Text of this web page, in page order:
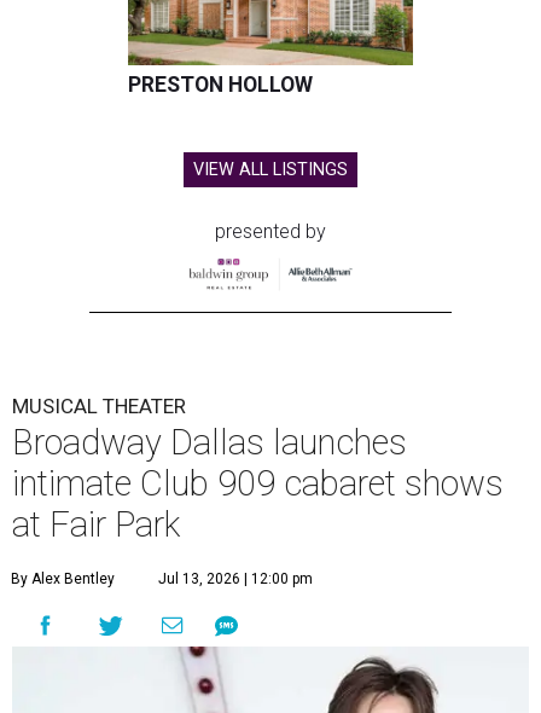
PRESTON HOLLOW
VIEW ALL LISTINGS
presented by
MUSICAL THEATER
Broadway Dallas launches
intimate Club 909 cabaret shows
at Fair Park
By Alex Bentley Jul 13, 2026 | 12:00 pm